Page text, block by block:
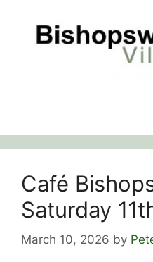
content
Café
Saturday
March 10, 2026 by